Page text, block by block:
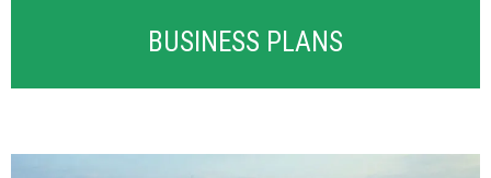
BUSINESS PLANS